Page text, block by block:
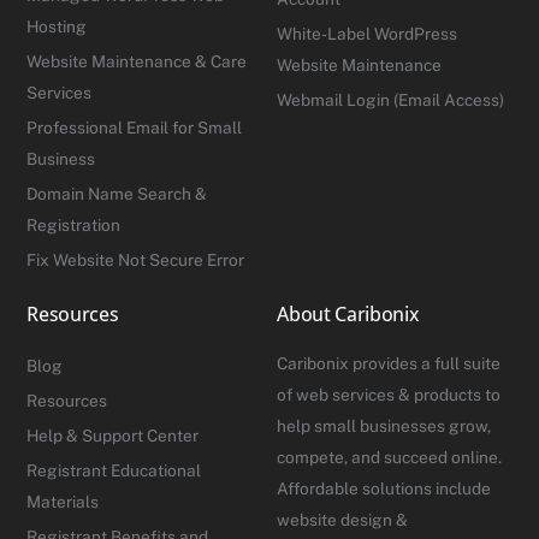
Hosting
Website Maintenance & Care
Services
Professional Email for Small
Business
Domain Name Search &
Registration
Fix Website Not Secure Error
White-Label WordPress
Website Maintenance
Webmail Login (Email Access)
Resources
Blog
Resources
Help & Support Center
Registrant Educational
Materials
About Caribonix
Caribonix provides a full suite
of web services & products to
help small businesses grow,
compete, and succeed online.
Affordable solutions include
website design &